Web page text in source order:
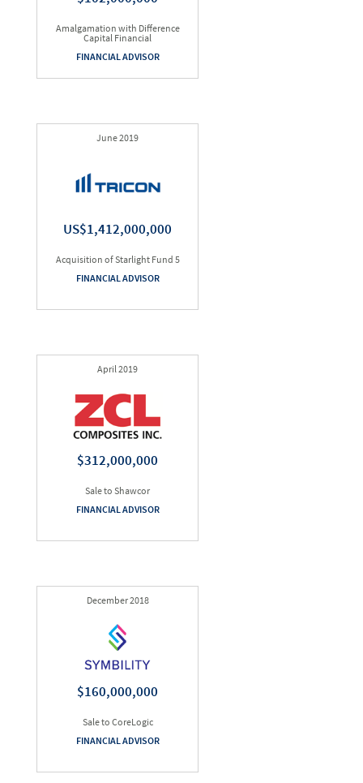
Amalgamation with Difference
Capital Financial
FINANCIAL ADVISOR
June 2019
US$1,412,000,000
Acquisition of Starlight Fund 5
FINANCIAL ADVISOR
April 2019
$312,000,000
Sale to Shawcor
FINANCIAL ADVISOR
December 2018
$160,000,000
Sale to CoreLogic
FINANCIAL ADVISOR